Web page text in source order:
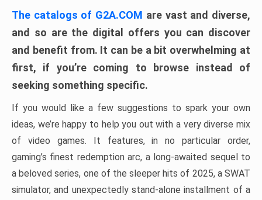
The catalogs of G2A.COM are vast and diverse,
and so are the digital offers you can discover
and benefit from. It can be a bit overwhelming at
first, if you’re coming to browse instead of
seeking something specific.
If you would like a few suggestions to spark your own
ideas, we’re happy to help you out with a very diverse mix
of video games. It features, in no particular order,
gaming’s finest redemption arc, a long-awaited sequel to
a beloved series, one of the sleeper hits of 2025, a SWAT
simulator, and unexpectedly stand-alone installment of a